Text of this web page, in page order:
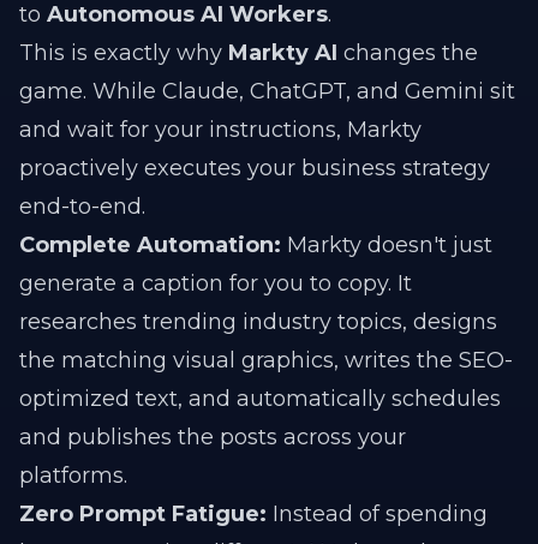
to Autonomous AI Workers.
This is exactly why Markty AI changes the
game. While Claude, ChatGPT, and Gemini sit
and wait for your instructions, Markty
proactively executes your business strategy
end-to-end.
Complete Automation: Markty doesn't just
generate a caption for you to copy. It
researches trending industry topics, designs
the matching visual graphics, writes the SEO-
optimized text, and automatically schedules
and publishes the posts across your
platforms.
Zero Prompt Fatigue: Instead of spending